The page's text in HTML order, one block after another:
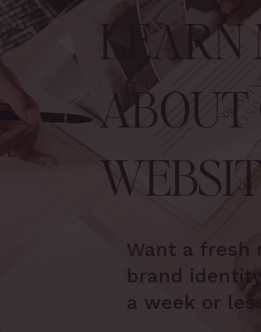
LEARN
ABOUT
Want a fresh
brand
a week or